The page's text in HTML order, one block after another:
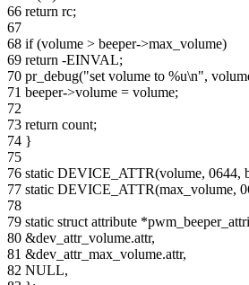
66 return rc;
67
68 if (volume > beeper->max_volume)
69 return -EINVAL;
70 pr_debug("set volume to %u\n",
71 beeper->volume = volume;
72
73 return count;
74 }
75
76 static DEVICE_ATTR(volume, 0644,
77 static DEVICE_ATTR(max_volume,
78
79 static struct attribute
80 &dev_attr_volume.attr,
81 &dev_attr_max_volume.attr,
82 NULL,